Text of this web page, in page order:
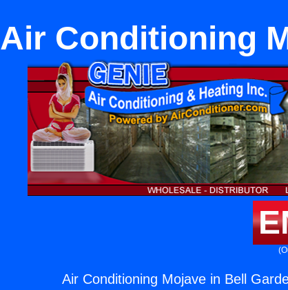
Air Conditioning
Air Conditioning Mojave in Bell